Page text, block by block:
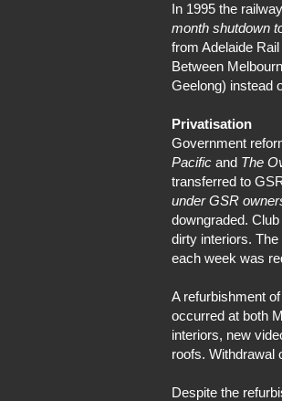
In 1995 the
month shutdown
from Adelaide
Between
Geelong) instead
Privatisation
Government
Pacific and The
transferred to
under GSR
downgraded.
dirty interiors.
each week was
A refurbishment
occurred at both
interiors, new
roofs. Withdrawal
Despite the